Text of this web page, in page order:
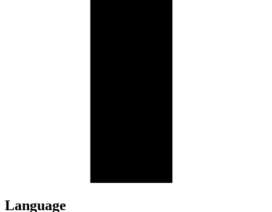
Language